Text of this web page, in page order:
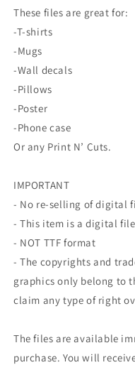
These files are great for:
-T-shirts
-Mugs
-Wall decals
-Pillows
-Poster
-Phone case
Or any Print N’ Cuts.
IMPORTANT
- No re-selling of digital
- This item is a digital
- NOT TTF format
- The copyrights and
graphics only belong to
claim any type of right
The files are available
purchase. You will